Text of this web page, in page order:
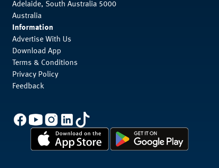
Adelaide, South Australia 5000
Australia
Information
Advertise With Us
Download App
Terms & Conditions
Privacy Policy
Feedback